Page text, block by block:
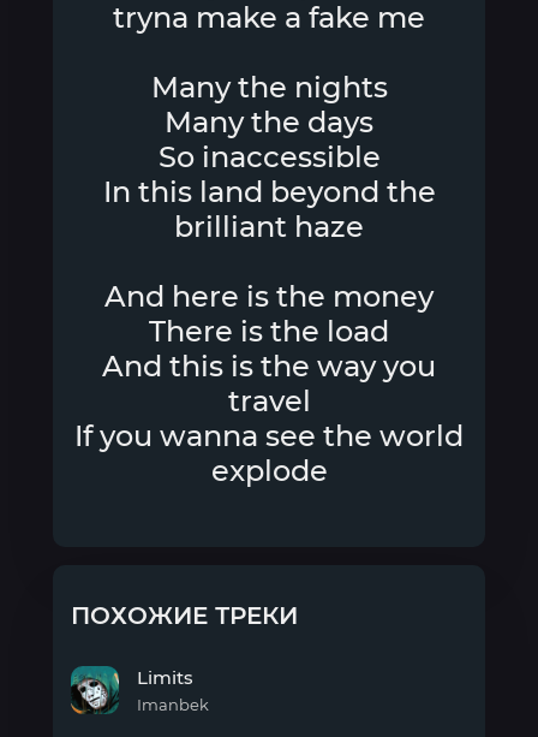
tryna make a fake me
Many the nights
Many the days
So inaccessible
In this land beyond the
brilliant haze
And here is the money
There is the load
And this is the way you
travel
If you wanna see the world
explode
ПОХОЖИЕ ТРЕКИ
Limits
Imanbek